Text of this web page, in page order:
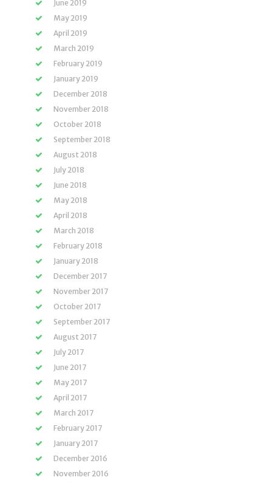
June 2019
May 2019
April 2019
March 2019
February 2019
January 2019
December 2018
November 2018
October 2018
September 2018
August 2018
July 2018
June 2018
May 2018
April 2018
March 2018
February 2018
January 2018
December 2017
November 2017
October 2017
September 2017
August 2017
July 2017
June 2017
May 2017
April 2017
March 2017
February 2017
January 2017
December 2016
November 2016